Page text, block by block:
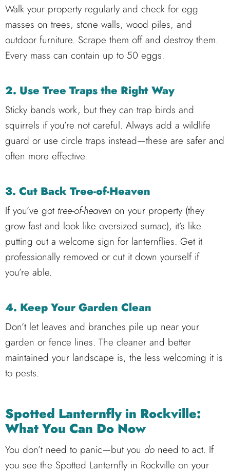
Walk your property regularly and check for egg
masses on trees, stone walls, wood piles, and
outdoor furniture. Scrape them off and destroy them.
Every mass can contain up to 50 eggs.
2. Use Tree Traps the Right Way
Sticky bands work, but they can trap birds and
squirrels if you’re not careful. Always add a wildlife
guard or use circle traps instead—these are safer and
often more effective.
3. Cut Back Tree-of-Heaven
If you’ve got tree-of-heaven on your property (they
grow fast and look like oversized sumac), it’s like
putting out a welcome sign for lanternflies. Get it
professionally removed or cut it down yourself if
you’re able.
4. Keep Your Garden Clean
Don’t let leaves and branches pile up near your
garden or fence lines. The cleaner and better
maintained your landscape is, the less welcoming it is
to pests.
Spotted Lanternfly in Rockville:
What You Can Do Now
You don’t need to panic—but you do need to act. If
you see the Spotted Lanternfly in Rockville on your